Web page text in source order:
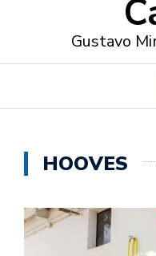
Gustavo
HOOVES